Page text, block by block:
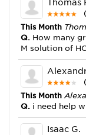
Thomas
This Month
Q. How many
M solution of
This Month
Q. i need help
Isaac G.